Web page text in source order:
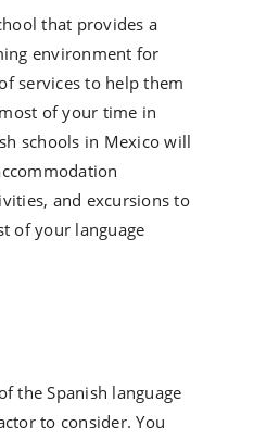
that provides a
environment for
services to help them
of your time in
schools in Mexico will
and excursions to
of your language
the Spanish language
to consider. You